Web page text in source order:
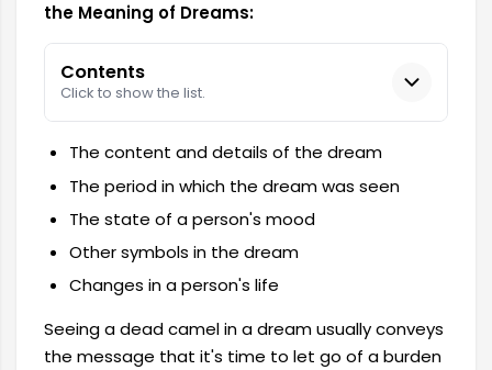
the Meaning of Dreams:
Contents
Click to show the list.
The content and details of the dream
The period in which the dream was seen
The state of a person's mood
Other symbols in the dream
Changes in a person's life
Seeing a dead camel in a dream usually conveys
the message that it's time to let go of a burden